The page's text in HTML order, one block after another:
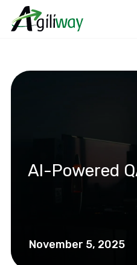
November 5, 2025
AI-Powered